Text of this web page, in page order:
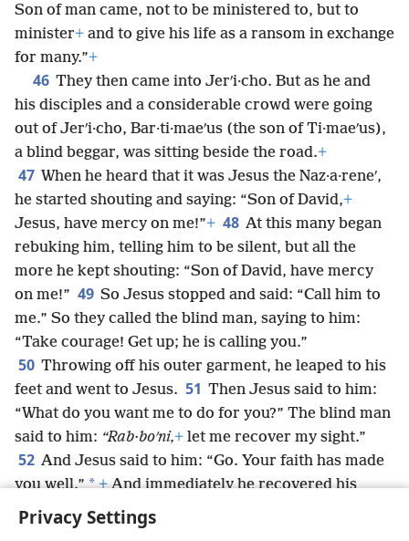
Privacy Settings
Son of man came, not to be ministered to, but to
minister+ and to give his life as a ransom in exchange
for many.”+
46 They then came into Jerʹi·cho. But as he and
his disciples and a considerable crowd were going
out of Jerʹi·cho, Bar·ti·maeʹus (the son of Ti·maeʹus),
a blind beggar, was sitting beside the road.+
47 When he heard that it was Jesus the Naz·a·reneʹ,
he started shouting and saying: “Son of David,+
Jesus, have mercy on me!”+ 48 At this many began
rebuking him, telling him to be silent, but all the
more he kept shouting: “Son of David, have mercy
on me!” 49 So Jesus stopped and said: “Call him to
me.” So they called the blind man, saying to him:
“Take courage! Get up; he is calling you.”
50 Throwing off his outer garment, he leaped to his
feet and went to Jesus. 51 Then Jesus said to him:
“What do you want me to do for you?” The blind man
said to him: “Rab·boʹni,+ let me recover my sight.”
52 And Jesus said to him: “Go. Your faith has made
you well.” * +And immediately he recovered his
sight,
and he began to follow him on the road.